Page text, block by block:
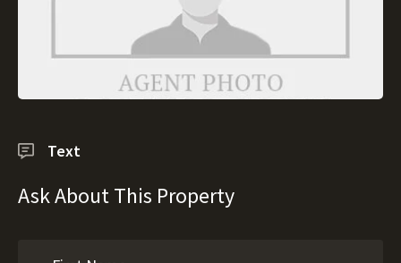
Text
Ask About This Property